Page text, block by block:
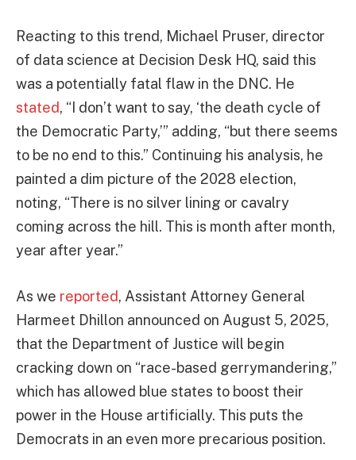
Reacting to this trend, Michael Pruser, director
of data science at Decision Desk HQ, said this
was a potentially fatal flaw in the DNC. He
stated, “I don’t want to say, ‘the death cycle of
the Democratic Party,’” adding, “but there seems
to be no end to this.” Continuing his analysis, he
painted a dim picture of the 2028 election,
noting, “There is no silver lining or cavalry
coming across the hill. This is month after month,
year after year.”
As we reported, Assistant Attorney General
Harmeet Dhillon announced on August 5, 2025,
that the Department of Justice will begin
cracking down on “race-based gerrymandering,”
which has allowed blue states to boost their
power in the House artificially. This puts the
Democrats in an even more precarious position.